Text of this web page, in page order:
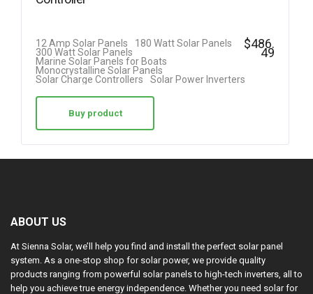
12 Amp Solar Panels
180 Watt Solar Panels
300 Watt Solar Panels
Marine Solar Panels for Boats
Monocrystalline Solar Panels
Solar Charge Controllers
Solar Power Inverters
$486.
49
Buy product
ABOUT US
At Sienna Solar, we’ll help you find and install the perfect solar panel
system. As a one-stop shop for solar power, we provide quality
products ranging from powerful solar panels to high-tech inverters, all to
help you achieve true energy independence. Whether you need solar for